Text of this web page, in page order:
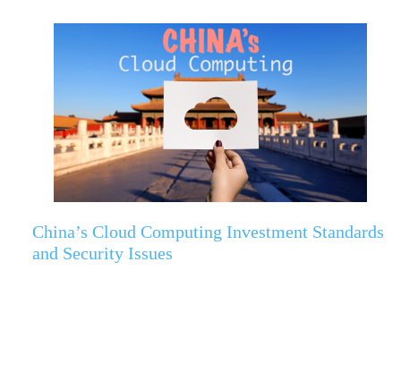
China’s Cloud Computing Investment Standards
and Security Issues